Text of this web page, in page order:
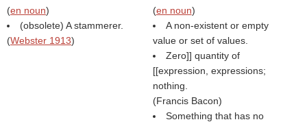
(en noun)
(obsolete) A stammerer.
(Webster 1913)
(en noun)
A non-existent or empty
value or set of values.
Zero]] quantity of
[[expression, expressions;
nothing.
(Francis Bacon)
Something that has no